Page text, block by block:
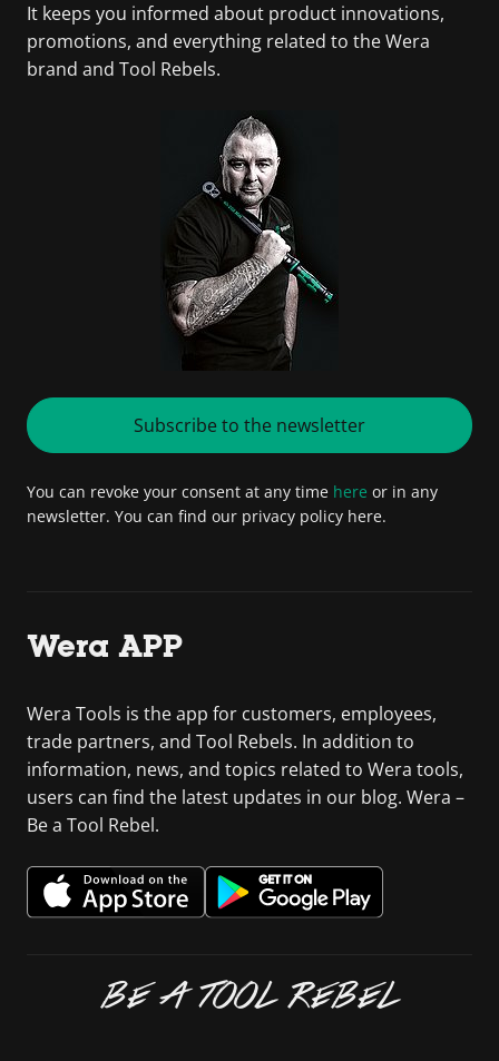
It keeps you informed about product innovations,
promotions, and everything related to the Wera
brand and Tool Rebels.
Subscribe to the newsletter
You can revoke your consent at any time here or in any
newsletter. You can find our privacy policy here.
Wera APP
Wera Tools is the app for customers, employees,
trade partners, and Tool Rebels. In addition to
information, news, and topics related to Wera tools,
users can find the latest updates in our blog. Wera –
Be a Tool Rebel.
BE A TOOL REBEL